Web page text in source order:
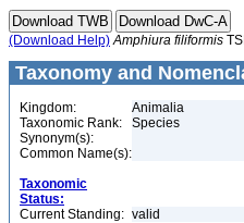
(Download Help) Amphiura filiformis
Taxonomy and
Kingdom:
Animalia
Taxonomic Rank:
Species
Synonym(s):
Common Name(s):
Taxonomic
Status:
Current Standing: valid